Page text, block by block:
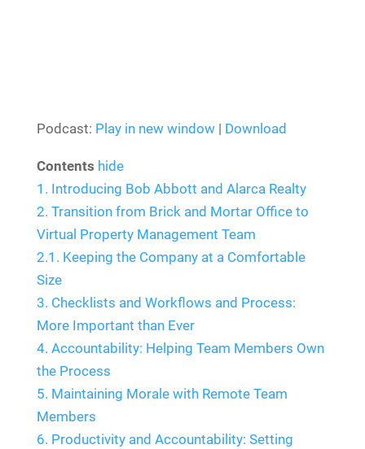
Podcast: Play in new window| Download
Contents hide
1. Introducing Bob Abbott and Alarca Realty
2. Transition from Brick and Mortar Office to
Virtual Property Management Team
2.1. Keeping the Company at a Comfortable
Size
3. Checklists and Workflows and Process:
More Important than Ever
4. Accountability: Helping Team Members Own
the Process
5. Maintaining Morale with Remote Team
Members
6. Productivity and Accountability: Setting